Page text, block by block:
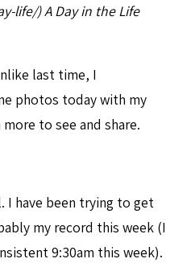
life/) A Day in the Life
last time, I
photos today with my
to see and share.
I have been trying to get
my record this week (I
9:30am this week).